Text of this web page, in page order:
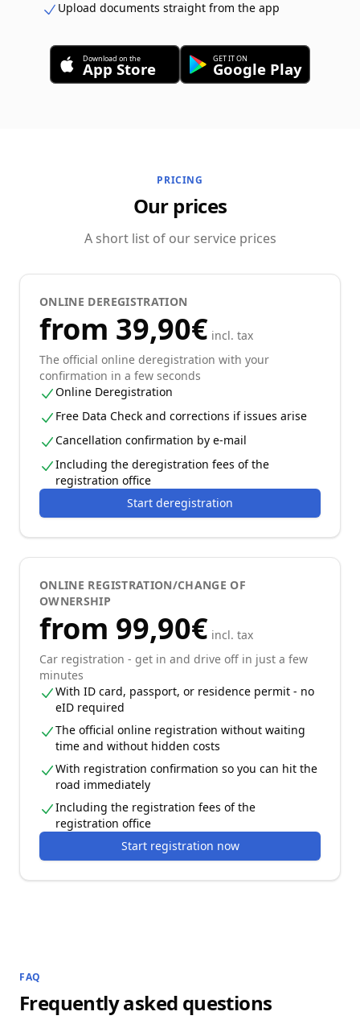
Upload documents straight from the app
Download on the
App Store
GET IT ON
Google Play
PRICING
Our prices
A short list of our service prices
ONLINE DEREGISTRATION
from 39,90€ incl. tax
The official online deregistration with your
confirmation in a few seconds
Online Deregistration
Free Data Check and corrections if issues arise
Cancellation confirmation by e-mail
Including the deregistration fees of the
registration office
Start deregistration
ONLINE REGISTRATION/CHANGE OF
OWNERSHIP
from 99,90€ incl. tax
Car registration - get in and drive off in just a few
minutes
With ID card, passport, or residence permit - no
eID required
The official online registration without waiting
time and without hidden costs
With registration confirmation so you can hit the
road immediately
Including the registration fees of the
registration office
Start registration now
FAQ
Frequently asked questions